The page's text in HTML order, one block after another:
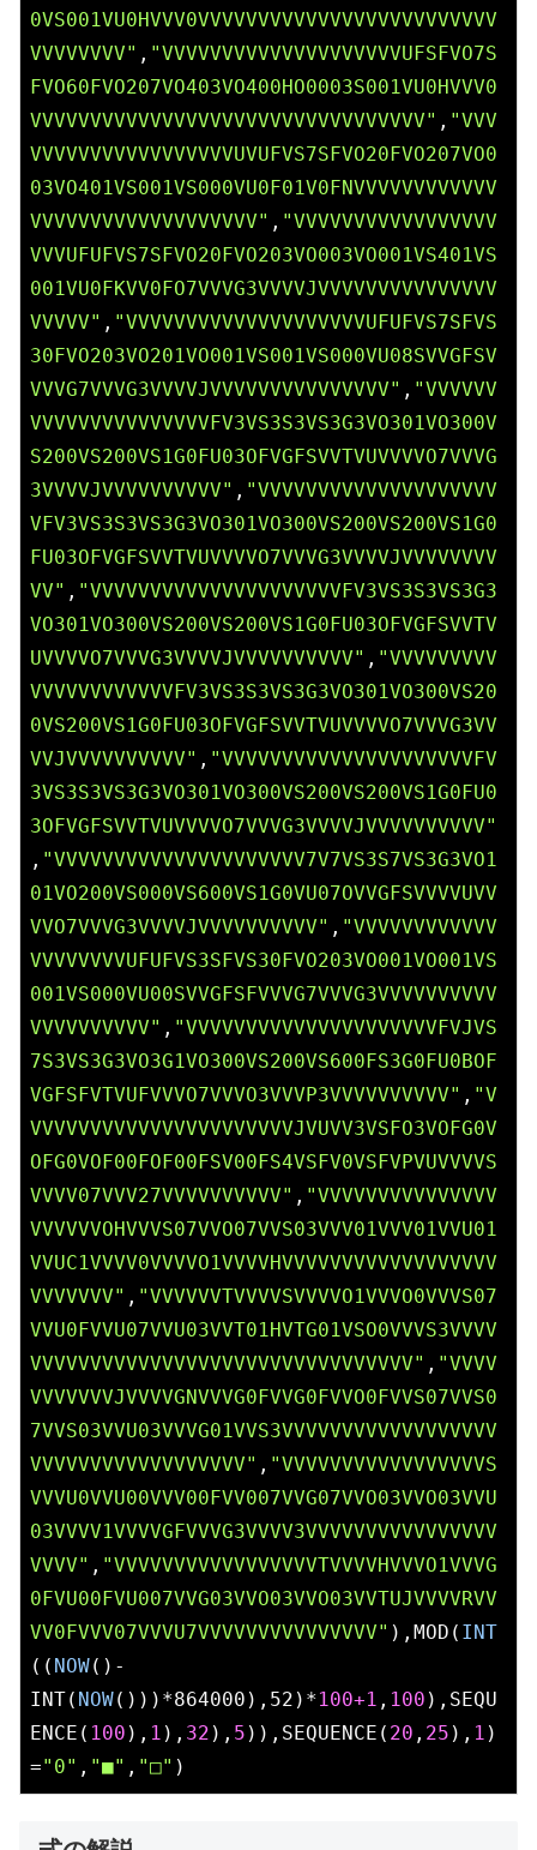
0VS001VU0HVVV0VVVVVVVVVVVVVVVVVVVVVVVVV
VVVVVVVV" , "VVVVVVVVVVVVVVVVVVVVUFSFVO7S
FVO60FVO207VO403VO400HO0003S001VU0HVVV0
VVVVVVVVVVVVVVVVVVVVVVVVVVVVVVVVV" , "VVV
VVVVVVVVVVVVVVVVVUVUFVS7SFVO20FVO207VO0
03VO401VS001VS000VU0F01V0FNVVVVVVVVVVVV
VVVVVVVVVVVVVVVVVVV" , "VVVVVVVVVVVVVVVVV
VVVUFUFVS7SFVO20FVO203VO003VO001VS401VS
001VU0FKVV0FO7VVVG3VVVVJVVVVVVVVVVVVVVV
VVVVV" , "VVVVVVVVVVVVVVVVVVVVUFUFVS7SFVS
30FVO203VO201VO001VS001VS000VU08SVVGFSV
VVVG7VVVG3VVVVJVVVVVVVVVVVVVVV" , "VVVVVV
VVVVVVVVVVVVVVVFV3VS3S3VS3G3VO301VO300V
S200VS200VS1G0FU03OFVGFSVVTVUVVVVO7VVVG
3VVVVJVVVVVVVVVV" , "VVVVVVVVVVVVVVVVVVVV
VFV3VS3S3VS3G3VO301VO300VS200VS200VS1G0
FU03OFVGFSVVTVUVVVVO7VVVG3VVVVJVVVVVVVV
VV" , "VVVVVVVVVVVVVVVVVVVVVFV3VS3S3VS3G3
VO301VO300VS200VS200VS1G0FU03OFVGFSVVTV
UVVVVO7VVVG3VVVVJVVVVVVVVVV" , "VVVVVVVVV
VVVVVVVVVVVVFV3VS3S3VS3G3VO301VO300VS20
0VS200VS1G0FU03OFVGFSVVTVUVVVVO7VVVG3VV
VVJVVVVVVVVVV" , "VVVVVVVVVVVVVVVVVVVVVFV
3VS3S3VS3G3VO301VO300VS200VS200VS1G0FU0
3OFVGFSVVTVUVVVVO7VVVG3VVVVJVVVVVVVVVV"
, "VVVVVVVVVVVVVVVVVVVVV7V7VS3S7VS3G3VO1
01VO200VS000VS600VS1G0VU07OVVGFSVVVVUVV
VVO7VVVG3VVVVJVVVVVVVVVV" , "VVVVVVVVVVVV
VVVVVVVVUFUFVS3SFVS30FVO203VO001VO001VS
001VS000VU00SVVGFSFVVVG7VVVG3VVVVVVVVVV
VVVVVVVVVV" , "VVVVVVVVVVVVVVVVVVVVVFVJVS
7S3VS3G3VO3G1VO300VS200VS600FS3G0FU0BOF
VGFSFVTVUFVVVO7VVVO3VVVP3VVVVVVVVVV" , "V
VVVVVVVVVVVVVVVVVVVVVVJVUVV3VSFO3VOFG0V
OFG0VOF00FOF00FSV00FS4VSFV0VSFVPVUVVVVS
VVVV07VVV27VVVVVVVVVV" , "VVVVVVVVVVVVVVV
VVVVVVOHVVVS07VVO07VVS03VVV01VVV01VVU01
VVUC1VVVV0VVVVO1VVVVHVVVVVVVVVVVVVVVVVV
VVVVVVV" , "VVVVVVTVVVVSVVVVO1VVVO0VVVS07
VVU0FVVU07VVU03VVT01HVTG01VSO0VVVS3VVVV
VVVVVVVVVVVVVVVVVVVVVVVVVVVVVVVV" , "VVVV
VVVVVVVJVVVVGNVVVG0FVVG0FVVO0FVVS07VVS0
7VVS03VVU03VVVG01VVS3VVVVVVVVVVVVVVVVVV
VVVVVVVVVVVVVVVVVV" , "VVVVVVVVVVVVVVVVVS
VVVU0VVU00VVV00FVV007VVG07VVO03VVO03VVU
03VVVV1VVVVGFVVVG3VVVV3VVVVVVVVVVVVVVVV
VVVV" , "VVVVVVVVVVVVVVVVVTVVVVHVVVO1VVVG
0FVU00FVU007VVG03VVO03VVO03VVTUJVVVVRVV
VV0FVVV07VVVU7VVVVVVVVVVVVVVV" ),MOD( INT
(( NOW()-
INT( NOW()))*864000),52)*100+1 , 100 ),SEQU
ENCE( 100 ), 1 ), 32 ), 5 )),SEQUENCE( 20 , 25 ), 1 )
="0" , "■" , "□" )